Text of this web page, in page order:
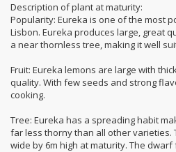
Description of plant at maturity:
Popularity: Eureka is one of the most
Lisbon. Eureka produces large, great
a near thornless tree, making it well
Fruit: Eureka lemons are large with
quality. With few seeds and strong
cooking.
Tree: Eureka has a spreading habit
far less thorny than all other varieties.
wide by 6m high at maturity. The dwarf